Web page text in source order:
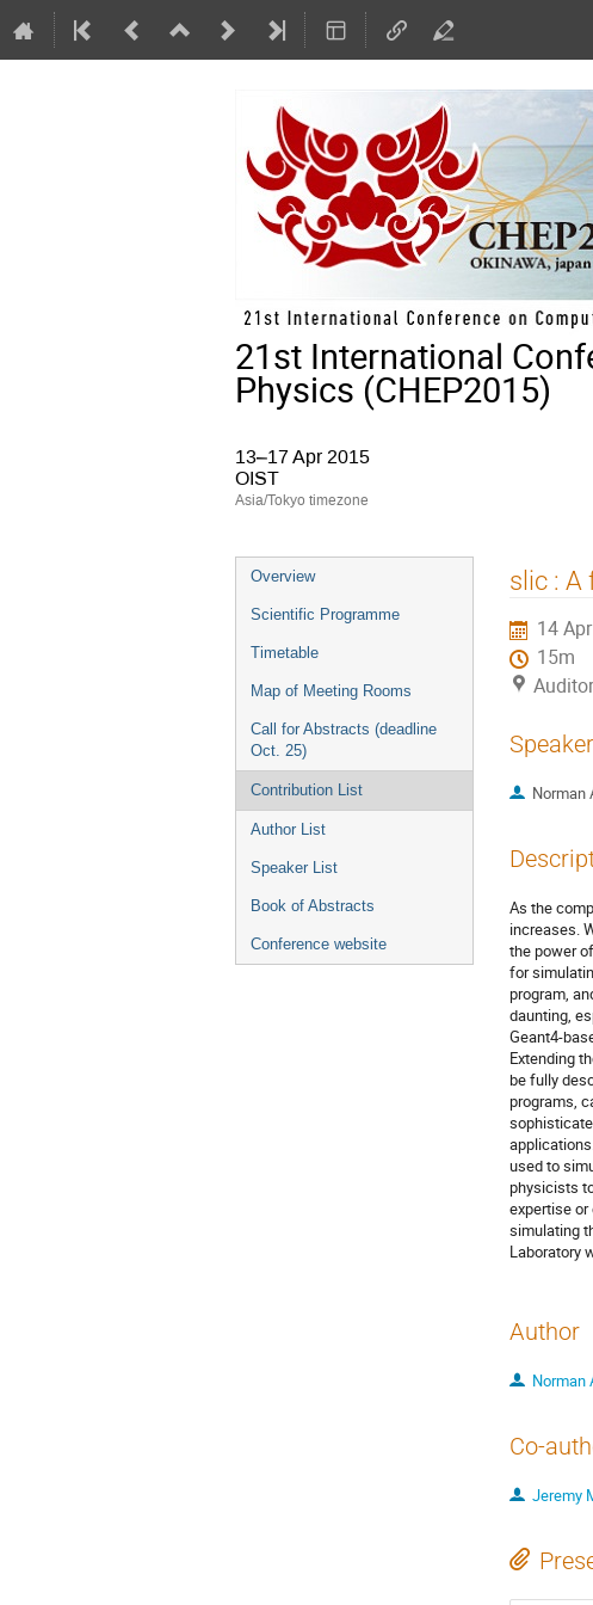
21st International
Physics (CHEP2015)
13–17 Apr 2015
OIST
Asia/Tokyo timezone
Event
menu
Overview
Scientific Programme
Timetable
Map of Meeting Rooms
Call for Abstracts (deadline
Oct. 25)
Contribution List
Author List
Speaker List
Book of Abstracts
Conference website
slic : A
14
15m
Speaker
Norman
As the
increases.
the power
for
program,
daunting,
Geant4-
Extending
be fully
programs,
used to
physicists
expertise
simulating
Laboratory
Author
Norman
Co-
Jeremy